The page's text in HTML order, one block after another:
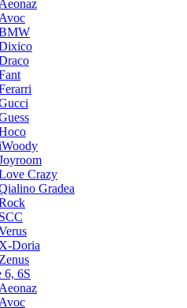
Aeonaz
Avoc
Crazy
Gradea
SCC
X-Doria
Zenus
6, 6S
Aeonaz
Avoc